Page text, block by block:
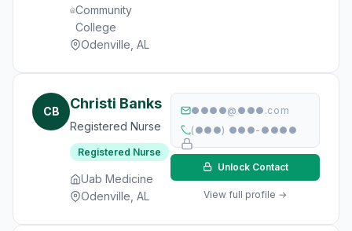
Community
College
Odenville, AL
CB Christi Banks
Registered Nurse
Registered Nurse
Uab Medicine
Odenville, AL
●●●●@●●●.com
(●●●) ●●●-●●●●
Unlock Contact
View full profile →